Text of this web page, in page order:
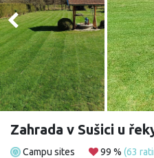
Zahrada v Sušici u
Campu sites 99 % (63